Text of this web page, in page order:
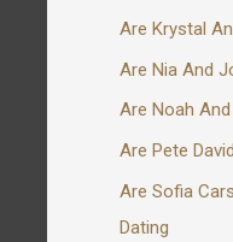
Are Krystal
Are Nia And
Are Noah
Are Pete
Are Sofia
Dating